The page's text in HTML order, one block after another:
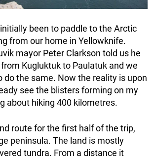
been to paddle to the Arctic
from our home in Yellowknife.
mayor Peter Clarkson told us he
Kugluktuk to Paulatuk and we
do the same. Now the reality is upon
see the blisters forming on my
about hiking 400 kilometres.
route for the first half of the trip,
peninsula. The land is mostly
tundra. From a distance it